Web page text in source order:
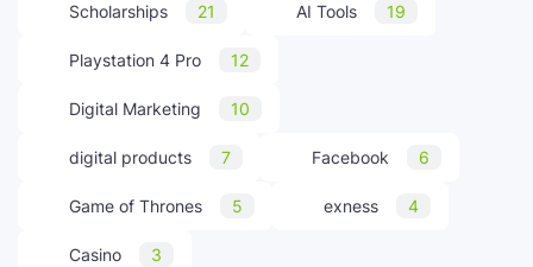
Scholarships 21 AI Tools 19
Playstation 4 Pro 12
Digital Marketing 10
digital products 7 Facebook 6
Game of Thrones 5 exness 4
Casino 3